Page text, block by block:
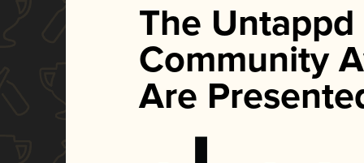
The Untappd
Community
Are